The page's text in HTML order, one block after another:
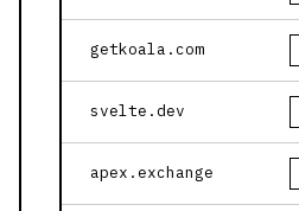
getkoala.com
svelte.dev
apex.exchange